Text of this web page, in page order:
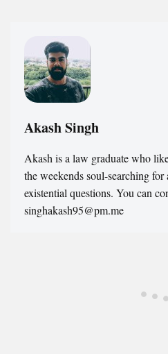
Akash Singh
Akash is a law graduate who
the weekends soul-searching
existential questions. You can
singhakash95@pm.me